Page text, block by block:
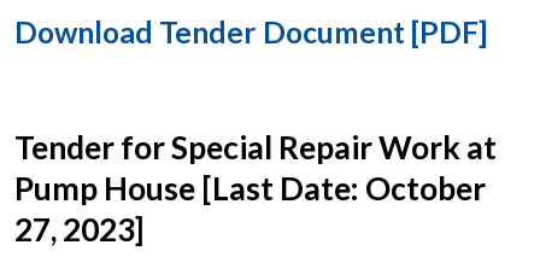
Download Tender Document [PDF]
Tender for Special Repair Work at
Pump House [Last Date: October
27, 2023]